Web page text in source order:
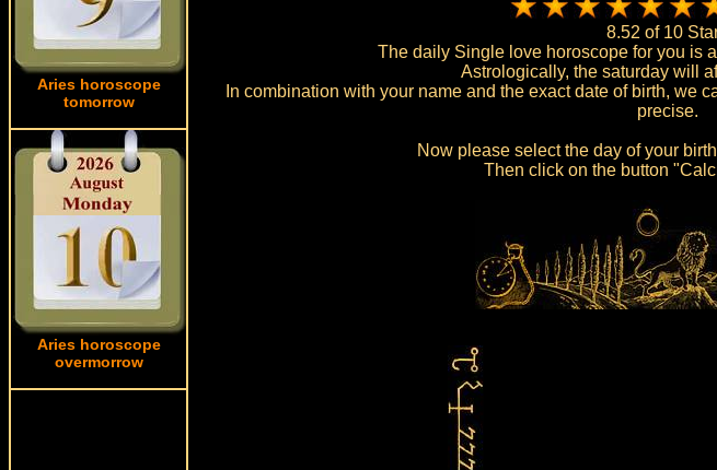
Aries horoscope
tomorrow
Aries horoscope
overmorrow
8.52 of 10
The daily Single love horoscope for you is
Astrologically, the saturday will
In combination with your name and the exact date of birth, we
precise.
Now please select the day of your
Then click on the button